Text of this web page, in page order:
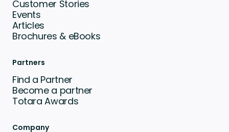
Customer Stories
Events
Articles
Brochures & eBooks
Partners
Find a Partner
Become a partner
Totara Awards
Company